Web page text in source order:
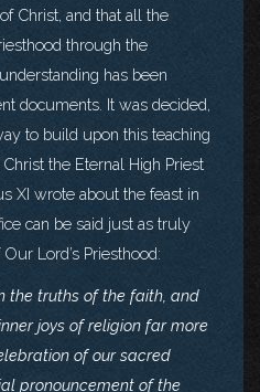
Christ, and that all the
through the
has been
documents. It was decided,
to build upon this teaching
the Eternal High Priest
XI wrote about the feast in
can be said just as truly
Lord’s Priesthood:
the truths of the faith, and
joys of religion far more
of our sacred
pronouncement of the